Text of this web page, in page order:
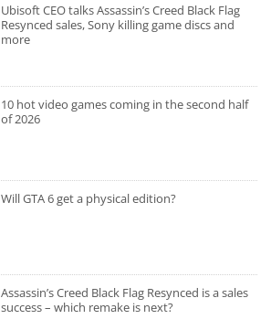
Ubisoft CEO talks Assassin’s Creed Black Flag
Resynced sales, Sony killing game discs and
more
10 hot video games coming in the second half
of 2026
Will GTA 6 get a physical edition?
Assassin’s Creed Black Flag Resynced is a sales
success – which remake is next?